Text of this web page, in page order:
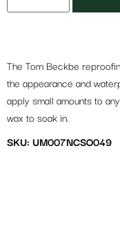
The Tom Beckbe
the appearance and
apply small amounts to
wax to soak in.
SKU: UM007NCSO049